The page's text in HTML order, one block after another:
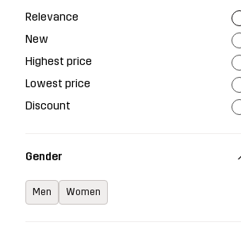
Relevance
New
Highest price
Lowest price
Discount
Gender
Men Women